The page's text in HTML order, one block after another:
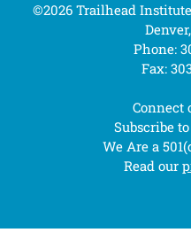
©2026 Trailhead
Phone:
Fax:
Connect
Subscribe
We Are a
Read our